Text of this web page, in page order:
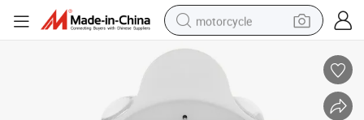
motorcycle
electric tricycle
farm tractor
smart phone